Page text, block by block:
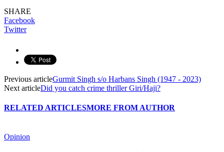
SHARE
Facebook
Twitter
Previous articleGurmit Singh s/o Harbans Singh (1947 - 2023)
Next articleDid you catch crime thriller Giri/Haji?
RELATED ARTICLESMORE FROM AUTHOR
Opinion